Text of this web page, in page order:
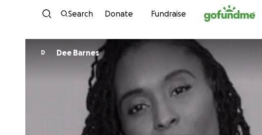
Skip to content
Search Donate Fundraise
D Dee Barnes